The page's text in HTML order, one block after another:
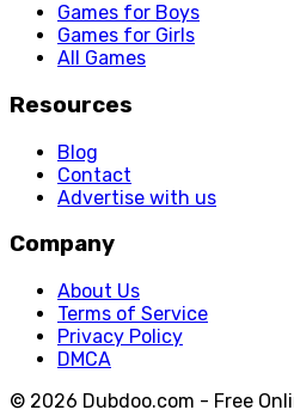
Games for Boys
Games for Girls
All Games
Resources
Blog
Contact
Advertise with us
Company
About Us
Terms of Service
Privacy Policy
DMCA
© 2026 Dubdoo.com - Free